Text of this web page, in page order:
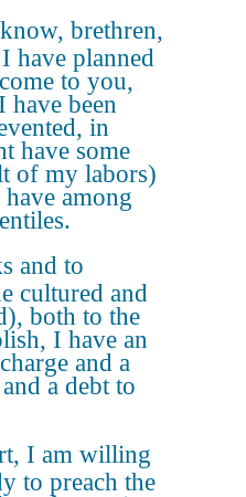
brethren,
have planned
to you,
have been
in
have some
of my labors)
among
and to
cultured and
both to the
I have an
and a
a debt to
I am willing
to preach the